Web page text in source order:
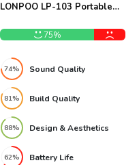
LONPOO LP-103 Portable
75%
74% Sound Quality
81% Build Quality
88% Design & Aesthetics
62% Battery Life